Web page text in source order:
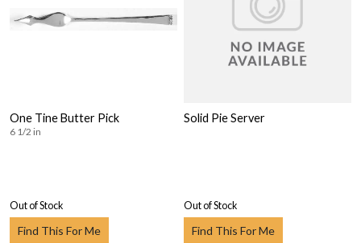
One Tine Butter Pick
6 1/2 in
Out of Stock
Find This For Me
Solid Pie Server
Out of Stock
Find This For Me